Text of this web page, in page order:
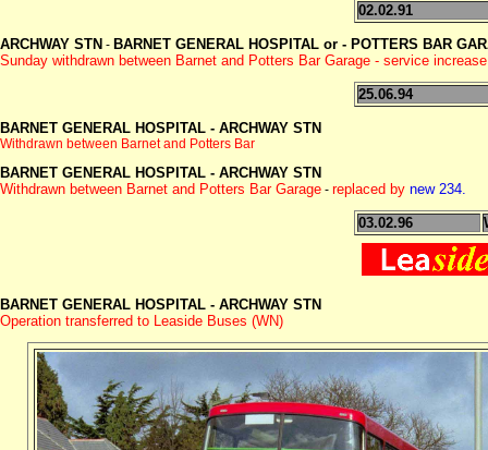
02.02.91
ARCHWAY STN - BARNET GENERAL HOSPITAL or - POTTERS BAR
Sunday withdrawn between Barnet and Potters Bar Garage - service
25.06.94
BARNET GENERAL HOSPITAL - ARCHWAY STN
Withdrawn between Barnet and Potters Bar
BARNET GENERAL HOSPITAL - ARCHWAY STN
Withdrawn between Barnet and Potters Bar Garage - replaced by new 234.
03.02.96
BARNET GENERAL HOSPITAL - ARCHWAY STN
Operation transferred to Leaside Buses (WN)